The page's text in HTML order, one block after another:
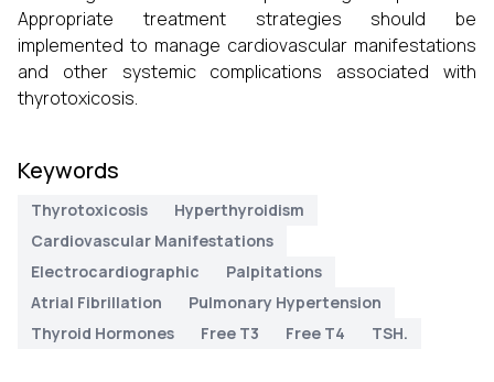
Appropriate treatment strategies should be
implemented to manage cardiovascular manifestations
and other systemic complications associated with
thyrotoxicosis.
Keywords
Thyrotoxicosis
Hyperthyroidism
Cardiovascular Manifestations
Electrocardiographic
Palpitations
Atrial Fibrillation
Pulmonary Hypertension
Thyroid Hormones
Free T3 Free T4 TSH.